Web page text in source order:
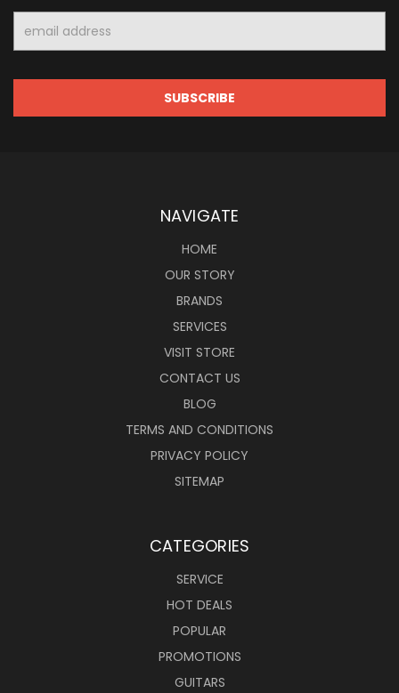
Address
NAVIGATE
HOME
OUR STORY
BRANDS
SERVICES
VISIT STORE
CONTACT US
BLOG
TERMS AND CONDITIONS
PRIVACY POLICY
SITEMAP
CATEGORIES
SERVICE
HOT DEALS
POPULAR
PROMOTIONS
GUITARS